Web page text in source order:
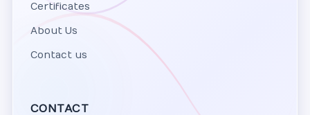
Certificates
About Us
Contact us
CONTACT